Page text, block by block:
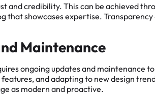
and credibility. This can be achieved
that showcases expertise.
Maintenance
ongoing updates and maintenance
and adapting to new design
as modern and proactive.